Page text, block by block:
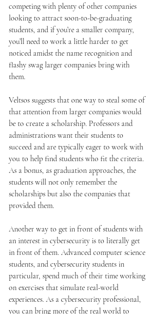
competing with plenty of other companies
looking to attract soon-to-be-graduating
students, and if you’re a smaller company,
you’ll need to work a little harder to get
noticed amidst the name recognition and
flashy swag larger companies bring with
them.
Veltsos suggests that one way to steal some of
that attention from larger companies would
be to create a scholarship. Professors and
administrations want their students to
succeed and are typically eager to work with
you to help find students who fit the criteria.
As a bonus, as graduation approaches, the
students will not only remember the
scholarships but also the companies that
provided them.
Another way to get in front of students with
an interest in cybersecurity is to literally get
in front of them. Advanced computer science
students, and cybersecurity students in
particular, spend much of their time working
on exercises that simulate real-world
experiences. As a cybersecurity professional,
you can bring more of the real world to